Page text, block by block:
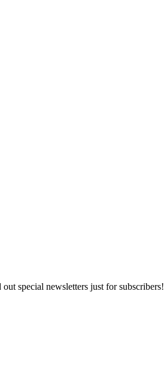
special newsletters just for subscribers!